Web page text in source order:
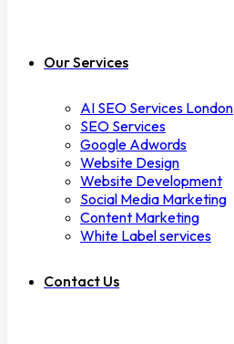
Our Services
AI SEO Services London
SEO Services
Google Adwords
Website Design
Website Development
Social Media Marketing
Content Marketing
White Label services
Contact Us